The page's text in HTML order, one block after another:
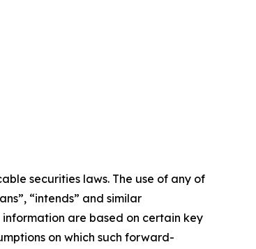
securities laws. The use of any of
“intends” and similar
are based on certain key
on which such forward-